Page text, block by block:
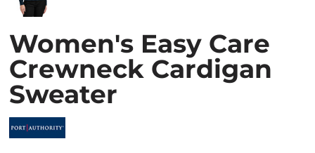
Women's Easy Care
Crewneck Cardigan
Sweater